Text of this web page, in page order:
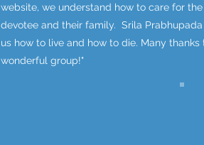
website, we understand how to care for
devotee and their family. Srila
us how to live and how to die. Many thanks
wonderful group!"